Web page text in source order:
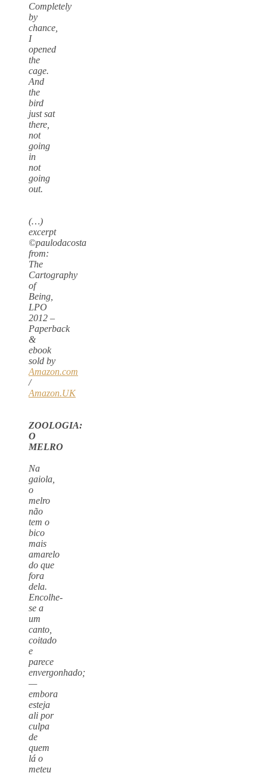
Completely
by
chance,
I
opened
the
cage.
And
the
bird
just sat
there,
not
going
in
not
going
out.
(…)
excerpt
©paulodacosta
from:
The
Cartography
of
Being,
LPO
2012 –
Paperback
&
ebook
sold by
Amazon.com
/
Amazon.UK
ZOOLOGIA:
O
MELRO
Na
gaiola,
o
melro
não
tem o
bico
mais
amarelo
do que
fora
dela.
Encolhe-
se a
um
canto,
coitado
e
parece
envergonhado;
—
embora
esteja
ali por
culpa
de
quem
lá o
meteu